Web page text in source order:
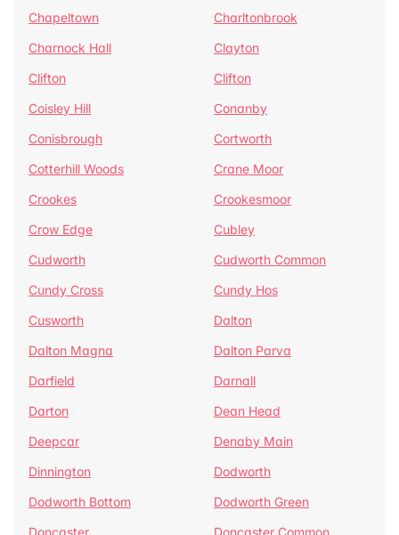
Chapeltown
Charltonbrook
Charnock Hall
Clayton
Clifton
Clifton
Coisley Hill
Conanby
Conisbrough
Cortworth
Cotterhill Woods
Crane Moor
Crookes
Crookesmoor
Crow Edge
Cubley
Cudworth
Cudworth Common
Cundy Cross
Cundy Hos
Cusworth
Dalton
Dalton Magna
Dalton Parva
Darfield
Darnall
Darton
Dean Head
Deepcar
Denaby Main
Dinnington
Dodworth
Dodworth Bottom
Dodworth Green
Doncaster
Doncaster Common